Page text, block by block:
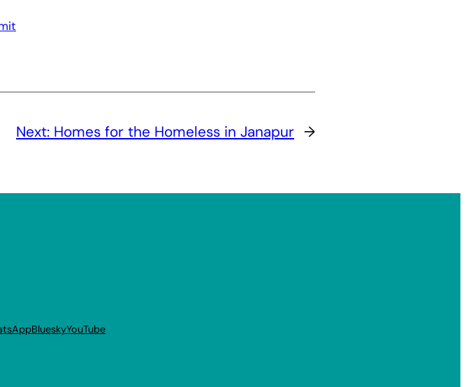
Next: Homes for the Homeless in Janapur →
BlueskyYouTube